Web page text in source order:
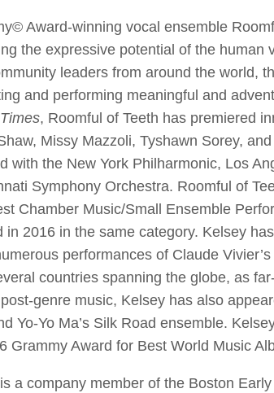
Award-winning vocal ensemble
the expressive potential of the human
leaders from around the world,
and performing meaningful and
, Roomful of Teeth has premiered
Missy Mazzoli, Tyshawn Sorey,
with the New York Philharmonic, Los
Symphony Orchestra. Roomful of
Chamber Music/Small Ensemble
in 2016 in the same category. Kelsey
performances of Claude
countries spanning the globe, as
genre music, Kelsey has also
Yo-Yo Ma’s Silk Road ensemble.
Grammy Award for Best World Music
a company member of the Boston